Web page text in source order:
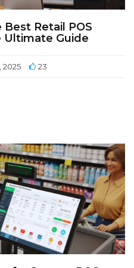
Retail POS
Ultimate Guide
2025 23